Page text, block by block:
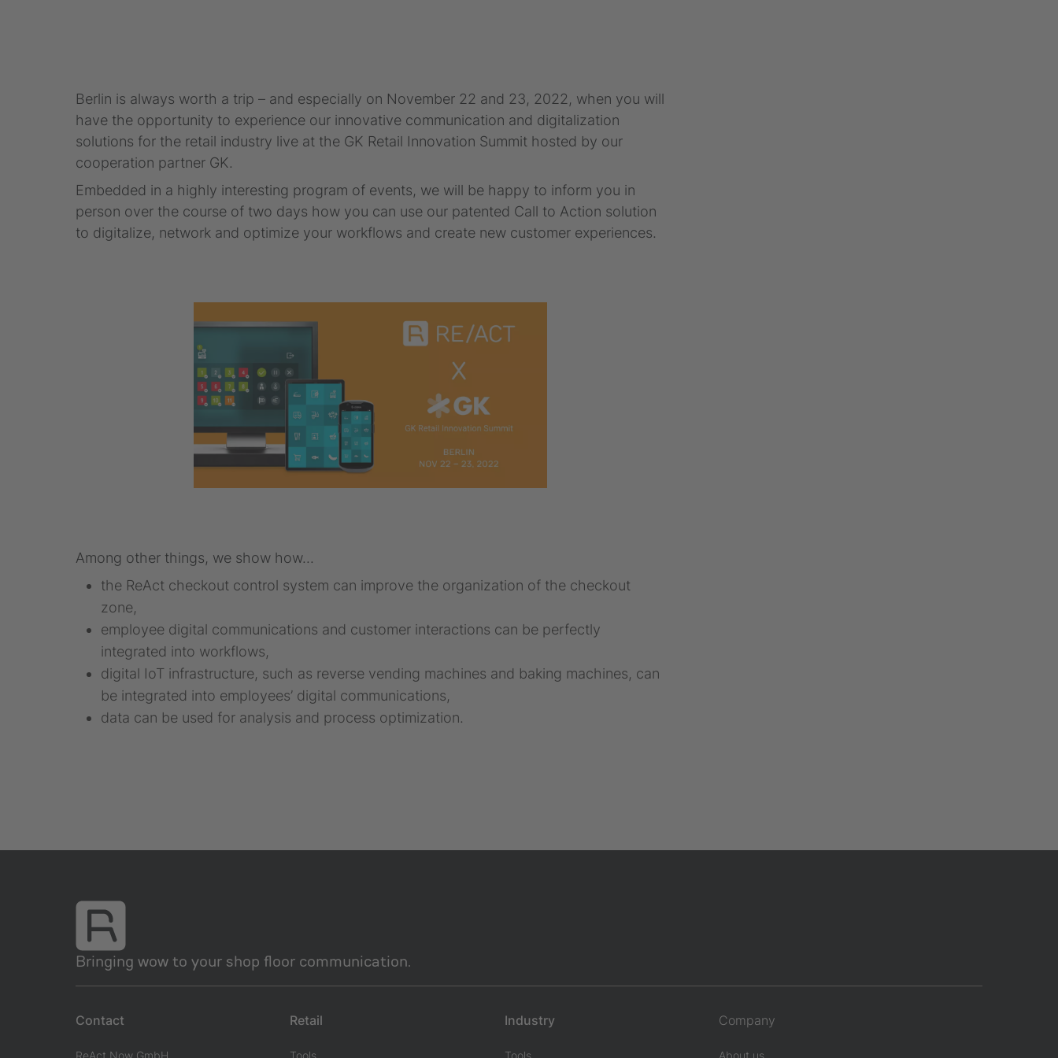
Berlin is always worth a trip – and especially on November 22 and 23, 2022, when you will
have the opportunity to experience our innovative communication and digitalization
solutions for the retail industry live at the GK Retail Innovation Summit hosted by our
cooperation partner GK.
Embedded in a highly interesting program of events, we will be happy to inform you in
person over the course of two days how you can use our patented Call to Action solution
to digitalize, network and optimize your workflows and create new customer experiences.
Among other things, we show how...
the ReAct checkout control system can improve the organization of the checkout
zone,
employee digital communications and customer interactions can be perfectly
integrated into workflows,
digital IoT infrastructure, such as reverse vending machines and baking machines, can
be integrated into employees’ digital communications,
data can be used for analysis and process optimization.
Bringing wow to your shop floor communication.
Contact
ReAct Now GmbH
Retail
Tools
Industry
Tools
Company
About us